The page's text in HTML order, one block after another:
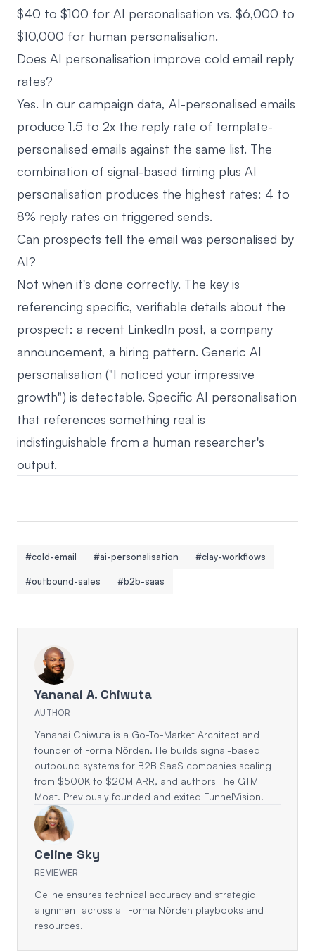
$40 to $100 for AI personalisation vs. $6,000 to
$10,000 for human personalisation.
Does AI personalisation improve cold email reply
rates?
Yes. In our campaign data, AI-personalised emails
produce 1.5 to 2x the reply rate of template-
personalised emails against the same list. The
combination of signal-based timing plus AI
personalisation produces the highest rates: 4 to
8% reply rates on triggered sends.
Can prospects tell the email was personalised by
AI?
Not when it's done correctly. The key is
referencing specific, verifiable details about the
prospect: a recent LinkedIn post, a company
announcement, a hiring pattern. Generic AI
personalisation ("I noticed your impressive
growth") is detectable. Specific AI personalisation
that references something real is
indistinguishable from a human researcher's
output.
#cold-email #ai-personalisation #clay-workflows
#outbound-sales #b2b-saas
Yananai A. Chiwuta
AUTHOR
Yananai Chiwuta is a Go-To-Market Architect and
founder of Forma Nôrden. He builds signal-based
outbound systems for B2B SaaS companies scaling
from $500K to $20M ARR, and authors The GTM
Moat. Previously founded and exited FunnelVision.
Celine Sky
REVIEWER
Celine ensures technical accuracy and strategic
alignment across all Forma Nôrden playbooks and
resources.